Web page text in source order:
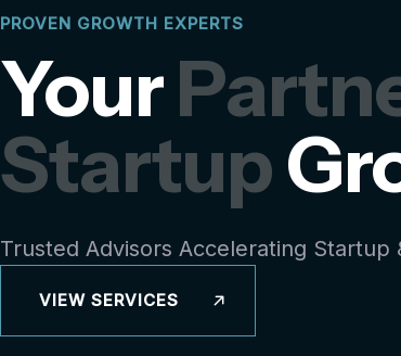
PROVEN GROWTH EXPERTS
Your
Startup
Trusted Advisors Accelerating Startup
VIEW SERVICES